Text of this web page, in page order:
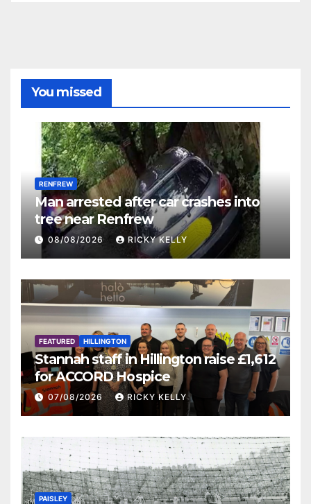
You missed
RENFREW
Man arrested after car crashes into
tree near Renfrew
08/08/2026 RICKY KELLY
FEATURED HILLINGTON
Stannah staff in Hillington raise £1,612
for ACCORD Hospice
07/08/2026 RICKY KELLY
PAISLEY